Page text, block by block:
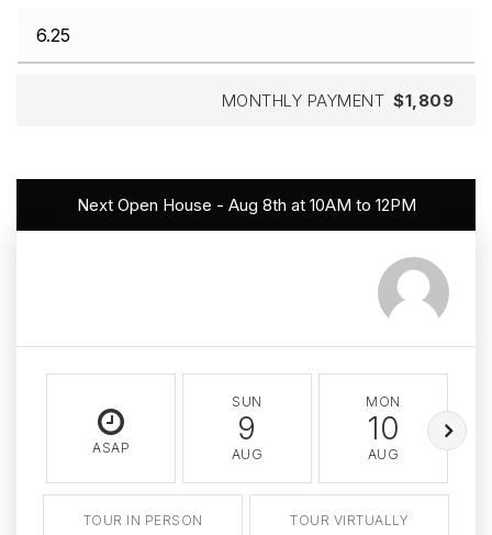
MONTHLY PAYMENT $1,809
Next Open House - Aug 8th at 10AM to 12PM
ASAP
SUN
9
AUG
MON
10
AUG
TOUR IN PERSON TOUR VIRTUALLY